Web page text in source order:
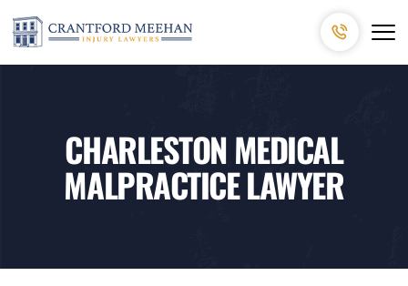
CHARLESTON MEDICAL
MALPRACTICE LAWYER